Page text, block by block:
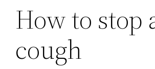
How to stop
cough